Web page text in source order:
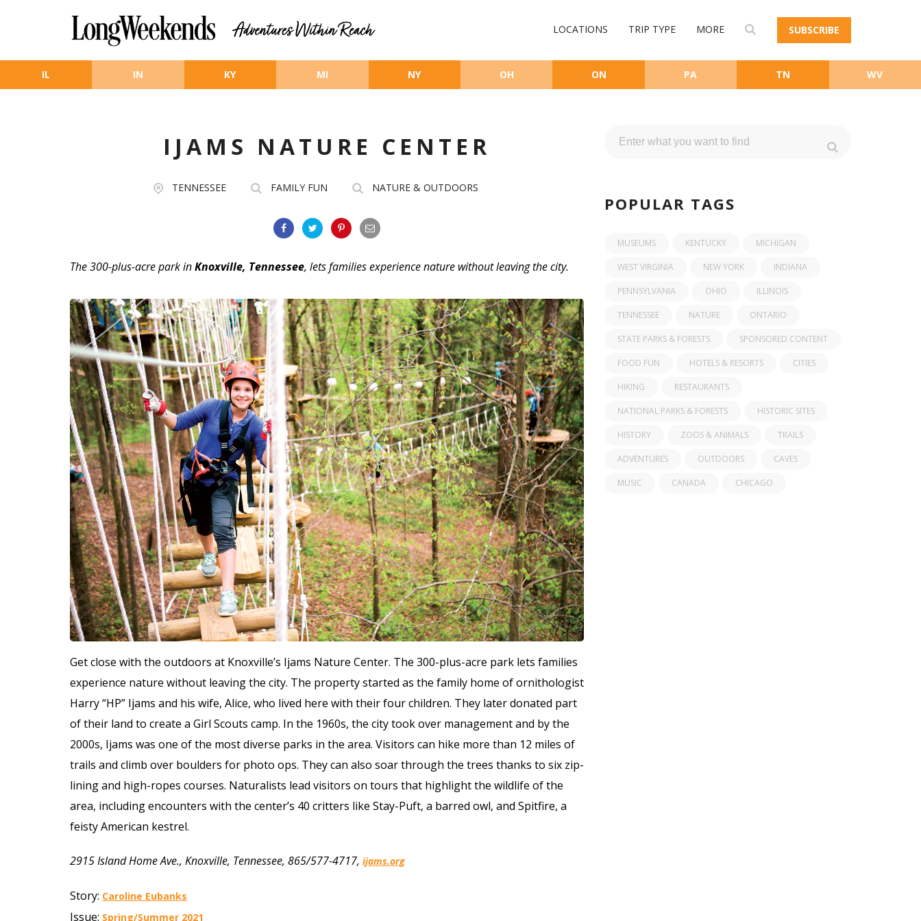
SUBSCRIBE
LOCATIONS TRIP TYPE MORE
IL IN KY MI NY OH ON PA TN WV
IJAMS NATURE CENTER
TENNESSEE FAMILY FUN NATURE & OUTDOORS
The 300-plus-acre park inKnoxville, Tennessee, lets families experience nature without leaving the city.
Get close with the outdoors at Knoxville’s Ijams Nature Center. The 300-plus-acre park lets families
experience nature without leaving the city. The property started as the family home of ornithologist
Harry “HP” Ijams and his wife, Alice, who lived here with their four children. They later donated part
of their land to create a Girl Scouts camp. In the 1960s, the city took over management and by the
2000s, Ijams was one of the most diverse parks in the area. Visitors can hike more than 12 miles of
trails and climb over boulders for photo ops. They can also soar through the trees thanks to six zip-
lining and high-ropes courses. Naturalists lead visitors on tours that highlight the wildlife of the
area, including encounters with the center’s 40 critters like Stay-Puft, a barred owl, and Spitfire, a
feisty American kestrel.
2915 Island Home Ave., Knoxville, Tennessee, 865/577-4717, ijams.org
Story: Caroline Eubanks
Issue: Spring/Summer 2021
POPULAR TAGS
MUSEUMS KENTUCKY MICHIGAN
WEST VIRGINIA NEW YORK INDIANA
PENNSYLVANIA OHIO ILLINOIS
TENNESSEE NATURE ONTARIO
STATE PARKS & FORESTS SPONSORED CONTENT
FOOD FUN HOTELS & RESORTS CITIES
HIKING RESTAURANTS
NATIONAL PARKS & FORESTS HISTORIC SITES
HISTORY ZOOS & ANIMALS TRAILS
ADVENTURES OUTDOORS CAVES
MUSIC CANADA CHICAGO